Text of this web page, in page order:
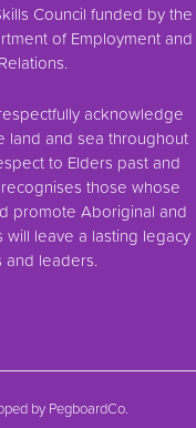
Council funded by the
of Employment and
acknowledge
land and sea throughout
to Elders past and
those whose
promote Aboriginal and
will leave a lasting legacy
and leaders.
by PegboardCo.